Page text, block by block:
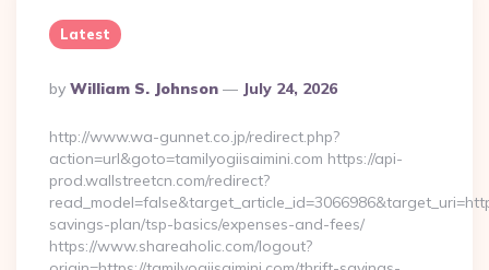
Latest
Posted
By
By William S. Johnson July 24, 2026
http://www.wa-gunnet.co.jp/redirect.php?
action=url&goto=tamilyogiisaimini.com https://api-
prod.wallstreetcn.com/redirect?
savings-plan/tsp-basics/expenses-and-fees/
https://www.shareaholic.com/logout?